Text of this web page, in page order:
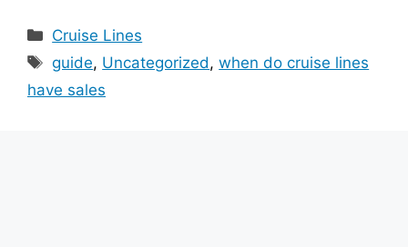
Categories
Cruise Lines
Tags
guide, Uncategorized,when do cruise lines
have sales